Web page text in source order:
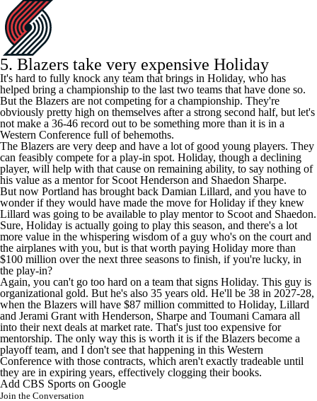
5. Blazers take very expensive Holiday
It's hard to fully knock any team that brings in Holiday, who has
helped bring a championship to the last two teams that have done so.
But the Blazers are not competing for a championship. They're
obviously pretty high on themselves after a strong second half, but let's
not make a 36-46 record out to be something more than it is in a
Western Conference full of behemoths.
The Blazers are very deep and have a lot of good young players. They
can feasibly compete for a play-in spot. Holiday, though a declining
player, will help with that cause on remaining ability, to say nothing of
his value as a mentor for Scoot Henderson and Shaedon Sharpe.
But now Portland has brought back Damian Lillard, and you have to
wonder if they would have made the move for Holiday if they knew
Lillard was going to be available to play mentor to Scoot and Shaedon.
Sure, Holiday is actually going to play this season, and there's a lot
more value in the whispering wisdom of a guy who's on the court and
the airplanes with you, but is that worth paying Holiday more than
$100 million over the next three seasons to finish, if you're lucky, in
the play-in?
Again, you can't go too hard on a team that signs Holiday. This guy is
organizational gold. But he's also 35 years old. He'll be 38 in 2027-28,
when the Blazers will have $87 million committed to Holiday, Lillard
and Jerami Grant with Henderson, Sharpe and Toumani Camara all
into their next deals at market rate. That's just too expensive for
mentorship. The only way this is worth it is if the Blazers become a
playoff team, and I don't see that happening in this Western
Conference with those contracts, which aren't exactly tradeable until
they are in expiring years, effectively clogging their books.
Add CBS Sports on Google
Join the Conversation